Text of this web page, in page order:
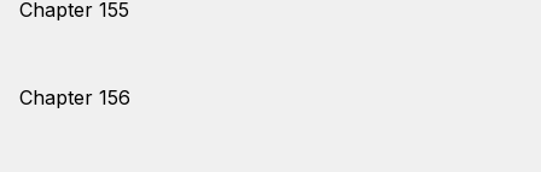
Chapter 155
Chapter 156